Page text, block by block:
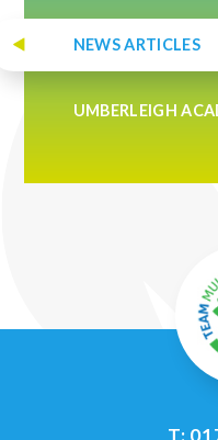
NEWS ARTICLES
UMBERLEIGH
T: